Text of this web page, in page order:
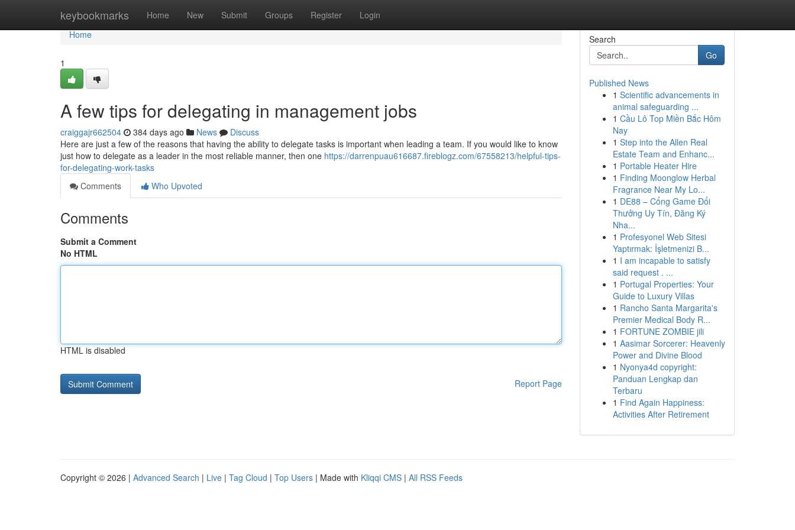
keybookmarks Home New Submit Groups Register Login
Home
Home
1
A few tips for delegating in management jobs
craiggajr662504 384 days ago News
Discuss
Here are just a few of the reasons that having the ability to delegate tasks is important when leading a team. If you would like to know
just how to delegate as a leader in the most reliable manner, then one https://darrenpuau616687.fireblogz.com/67558213/helpful-tips-
for-delegating-work-tasks
Comments
Who Upvoted
Comments
Submit a Comment
No HTML
HTML is disabled
Report Page
Search
Go
Published News
1 Scientific advancements in
animal safeguarding ...
1 Cầu Lô Top Miền Bắc Hôm
Nay
1 Step into the Allen Real
Estate Team and Enhanc...
1 Portable Heater Hire
1 Finding Moonglow Herbal
Fragrance Near My Lo...
1 DE88 – Cổng Game Đổi
Thưởng Uy Tín, Đăng Ký
Nha...
1 Profesyonel Web Sitesi
Yaptırmak: İşletmenizi B...
1 I am incapable to satisfy
said request . ...
1 Portugal Properties: Your
Guide to Luxury Villas
1 Rancho Santa Margarita's
Premier Medical Body R...
1 FORTUNE ZOMBIE jili
1 Aasimar Sorcerer: Heavenly
Power and Divine Blood
1 Nyonya4d copyright:
Panduan Lengkap dan
Terbaru
1 Find Again Happiness:
Activities After Retirement
Copyright © 2026 | Advanced Search | Live | Tag Cloud | Top Users | Made with Kliqqi CMS | All RSS Feeds